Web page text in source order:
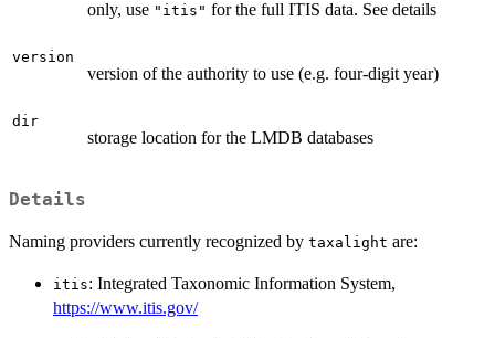
only, use "itis" for the full ITIS data. See details
version
version of the authority to use (e.g. four-digit year)
dir
storage location for the LMDB databases
Details
Naming providers currently recognized by taxalight are:
itis: Integrated Taxonomic Information System,
https://www.itis.gov/